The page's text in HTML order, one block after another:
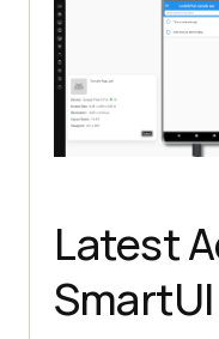
Latest
SmartUI